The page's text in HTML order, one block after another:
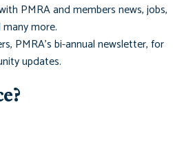
PMRA and members news, jobs,
more.
, PMRA's bi-annual newsletter, for
updates.